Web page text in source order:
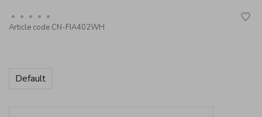
• • • • •
Article code CN-FIA402WH
Default